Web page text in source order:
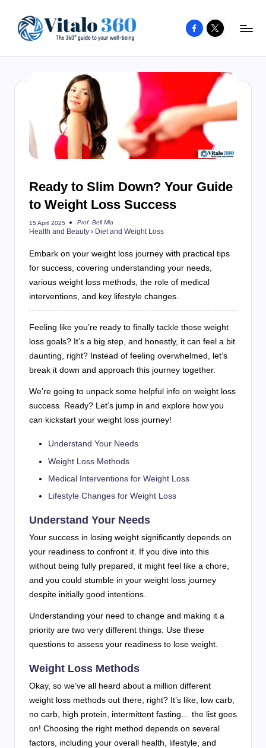
content
to
being
healthy
Facebook
X
Ready to Slim Down? Your Guide
to Weight Loss Success
15 April 2025
Posted
by
Prof. Bell Mia
Health and Beauty › Diet and Weight Loss
Embark on your weight loss journey with practical tips
for success, covering understanding your needs,
various weight loss methods, the role of medical
interventions, and key lifestyle changes.
Feeling like you’re ready to finally tackle those weight
loss goals? It’s a big step, and honestly, it can feel a bit
daunting, right? Instead of feeling overwhelmed, let’s
break it down and approach this journey together.
We’re going to unpack some helpful info on weight loss
success. Ready? Let’s jump in and explore how you
can kickstart your weight loss journey!
Understand Your Needs
Weight Loss Methods
Medical Interventions for Weight Loss
Lifestyle Changes for Weight Loss
Understand Your Needs
Your success in losing weight significantly depends on
your readiness to confront it. If you dive into this
without being fully prepared, it might feel like a chore,
and you could stumble in your weight loss journey
despite initially good intentions.
Understanding your need to change and making it a
priority are two very different things. Use these
questions to assess your readiness to lose weight.
Weight Loss Methods
Okay, so we’ve all heard about a million different
weight loss methods out there, right? It’s like, low carb,
no carb, high protein, intermittent fasting… the list goes
on! Choosing the right method depends on several
factors, including your overall health, lifestyle, and